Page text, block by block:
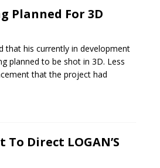
Planned For 3D
that his currently in development
planned to be shot in 3D. Less
that the project had
Direct LOGAN’S